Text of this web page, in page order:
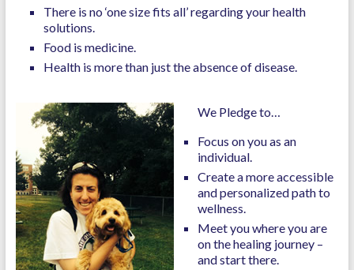
There is no ‘one size fits all’ regarding your health
solutions.
Food is medicine.
Health is more than just the absence of disease.
We Pledge to…
Focus on you as an
individual.
Create a more accessible
and personalized path to
wellness.
Meet you where you are
on the healing journey –
and start there.